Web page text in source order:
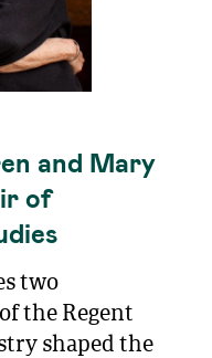
and Mary
of
two
the Regent
shaped the